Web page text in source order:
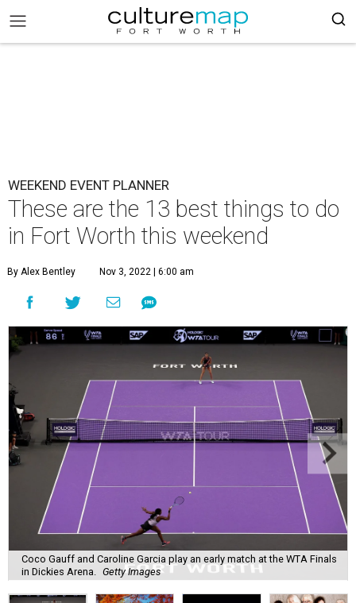
WEEKEND EVENT PLANNER
These are the 13 best things to do
in Fort Worth this weekend
By Alex Bentley Nov 3, 2022 | 6:00 am
Coco Gauff and Caroline Garcia play an early match at the WTA Finals
in Dickies Arena.
Getty Images